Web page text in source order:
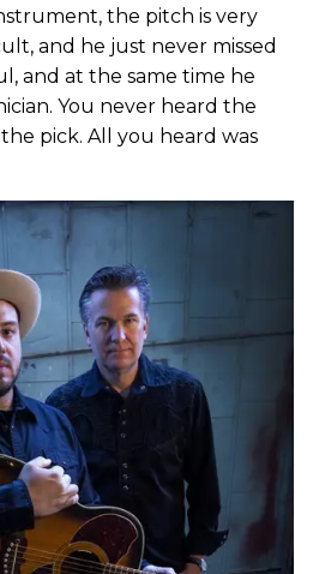
the pitch is very
and he just never missed
and at the same time he
You never heard the
pick. All you heard was